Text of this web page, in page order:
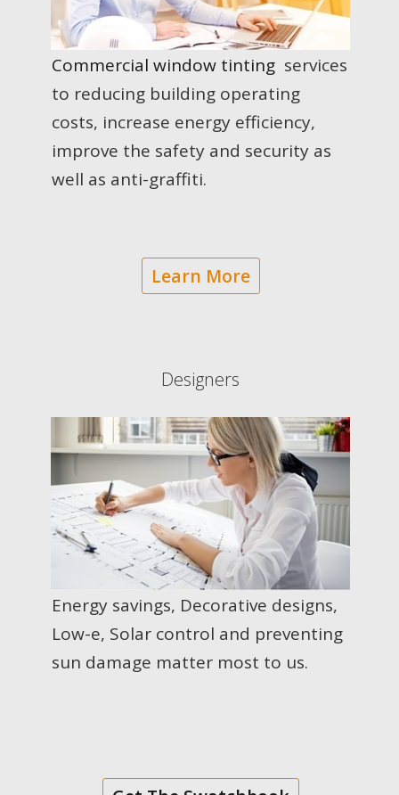
Commercial window tinting services
to reducing building operating
costs, increase energy efficiency,
improve the safety and security as
well as anti-graffiti.
Learn More
Designers
Energy savings, Decorative designs,
Low-e, Solar control and preventing
sun damage matter most to us.